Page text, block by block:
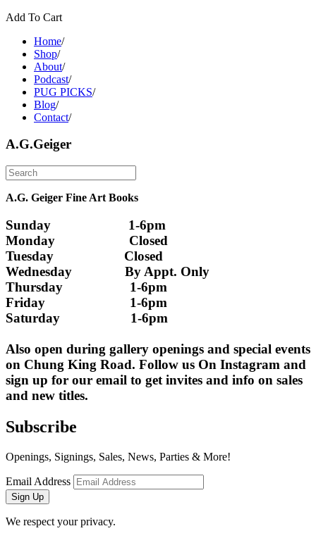
Add To Cart
Home/
Shop/
About/
Podcast/
PUG PICKS/
Blog/
Contact/
A.G.Geiger
A.G. Geiger Fine Art Books
Sunday                      1-6pm
Monday                     Closed
Tuesday                    Closed
Wednesday               By Appt. Only
Thursday                   1-6pm
Friday                        1-6pm
Saturday                    1-6pm
Also open during gallery openings and special events
on Chung King Road. Follow us On Instagram and
sign up for our email to get invites and info on sales
and new titles.
Subscribe
Openings, Signings, Sales, News, Parties & More!
Email Address
Sign Up
We respect your privacy.